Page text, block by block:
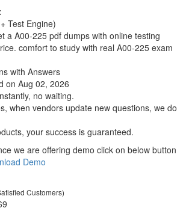
Test Engine)
a A00-225 pdf dumps with online testing
comfort to study with real A00-225 exam
with Answers
on Aug 02, 2026
no waiting.
when vendors update new questions, we do
your success is guaranteed.
we are offering demo click on below button
Demo
Customers)